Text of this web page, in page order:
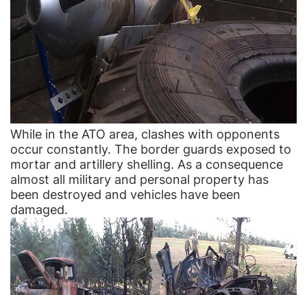
While in the ATO area, clashes with opponents
occur constantly. The border guards exposed to
mortar and artillery shelling. As a consequence
almost all military and personal property has
been destroyed and vehicles have been
damaged.